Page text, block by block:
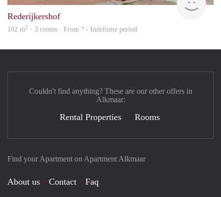
Rederijkershof
102 m2 · 3 rooms · From ? - Indefinite period
Find your Apartment on Apartment Alkmaar
About us Contact
Faq
Couldn't find anything? These are our other offers in
Alkmaar:
Rental Properties Rooms